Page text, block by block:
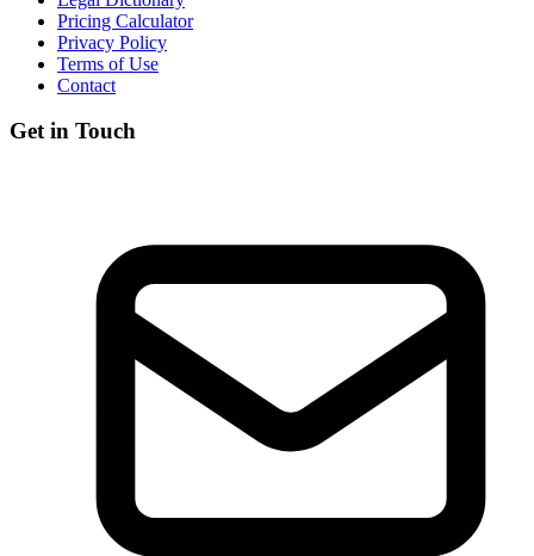
Pricing Calculator
Privacy Policy
Terms of Use
Contact
Get in Touch